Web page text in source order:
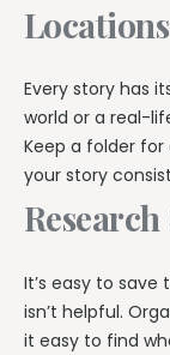
Locations
Every story has
world or a real-
Keep a folder
your story
It’s easy to save
isn’t helpful.
it easy to find